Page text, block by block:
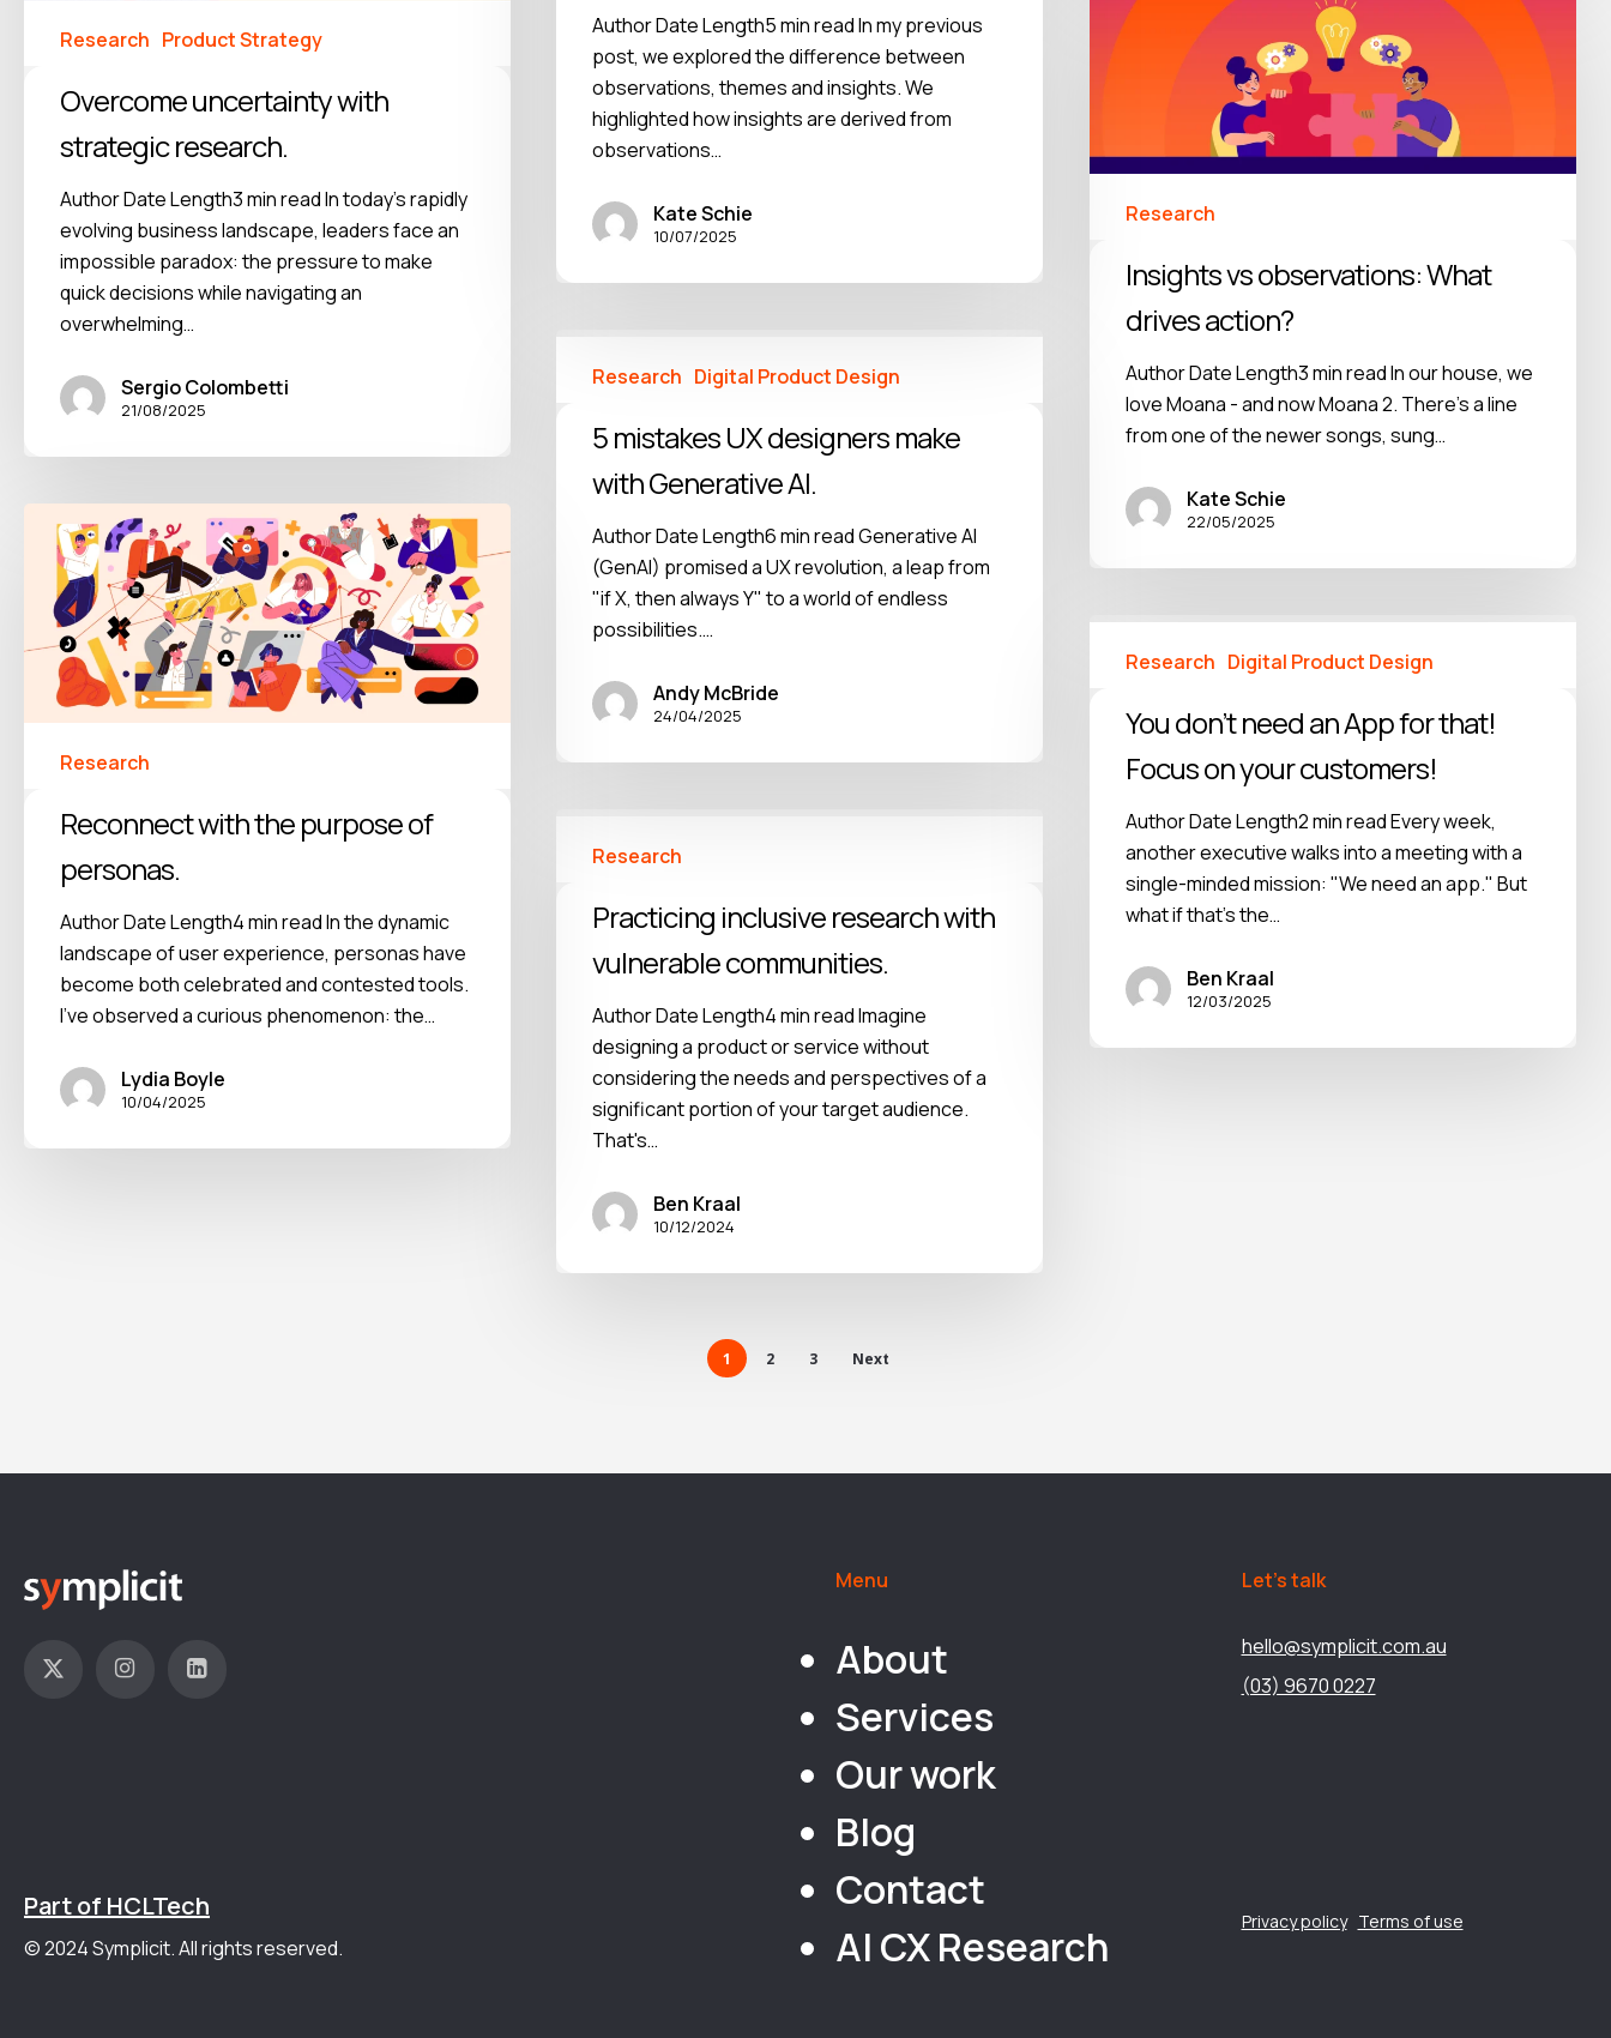
Research Product Strategy
Overcome uncertainty with
strategic research.
Author Date Length3 min read In today's rapidly
evolving business landscape, leaders face an
impossible paradox: the pressure to make
quick decisions while navigating an
overwhelming…
Sergio Colombetti
21/08/2025
Author Date Length5 min read In my previous
post, we explored the difference between
observations, themes and insights. We
highlighted how insights are derived from
observations…
Kate Schie
10/07/2025
Research
Insights vs observations: What
drives action?
Author Date Length3 min read In our house, we
love Moana - and now Moana 2. There’s a line
from one of the newer songs, sung…
Kate Schie
22/05/2025
Research Digital Product Design
5 mistakes UX designers make
with Generative AI.
Author Date Length6 min read Generative AI
(GenAI) promised a UX revolution, a leap from
"if X, then always Y" to a world of endless
possibilities.…
Andy McBride
24/04/2025
Research
Reconnect with the purpose of
personas.
Author Date Length4 min read In the dynamic
landscape of user experience, personas have
become both celebrated and contested tools.
I've observed a curious phenomenon: the…
Lydia Boyle
10/04/2025
Research Digital Product Design
You don’t need an App for that!
Focus on your customers!
Author Date Length2 min read Every week,
another executive walks into a meeting with a
single-minded mission: "We need an app." But
what if that's the…
Ben Kraal
12/03/2025
Research
Practicing inclusive research with
vulnerable communities.
Author Date Length4 min read Imagine
designing a product or service without
considering the needs and perspectives of a
significant portion of your target audience.
That's…
Ben Kraal
10/12/2024
1 2 3 Next
Part of HCLTech
© 2024 Symplicit. All rights reserved.
Menu
About
Services
Our work
Blog
Contact
AI CX Research
Let’s talk
hello@symplicit.com.au
(03) 9670 0227
Privacy policy Terms of use